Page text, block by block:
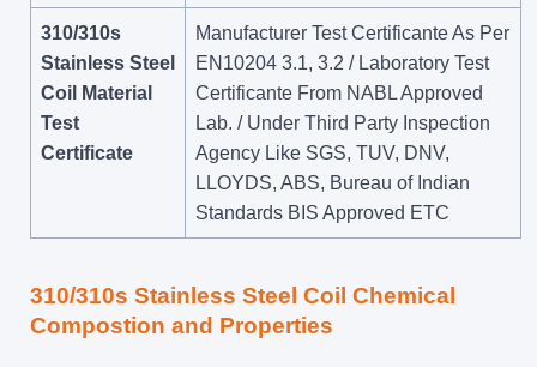
310/310s
Stainless Steel
Coil Material
Test
Certificate
Manufacturer Test Certificante As Per
EN10204 3.1, 3.2 / Laboratory Test
Certificante From NABL Approved
Lab. / Under Third Party Inspection
Agency Like SGS, TUV, DNV,
LLOYDS, ABS, Bureau of Indian
Standards BIS Approved ETC
310/310s Stainless Steel Coil Chemical
Compostion and Properties